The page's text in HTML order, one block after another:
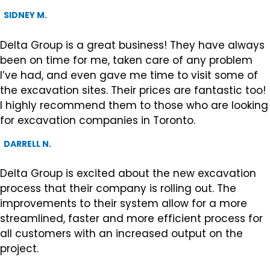
SIDNEY M.
Delta Group is a great business! They have always
been on time for me, taken care of any problem
I’ve had, and even gave me time to visit some of
the excavation sites. Their prices are fantastic too!
I highly recommend them to those who are looking
for excavation companies in Toronto.
DARRELL N.
Delta Group is excited about the new excavation
process that their company is rolling out. The
improvements to their system allow for a more
streamlined, faster and more efficient process for
all customers with an increased output on the
project.